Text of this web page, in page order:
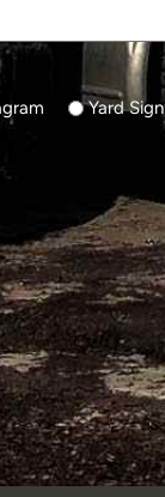
Yard Sign